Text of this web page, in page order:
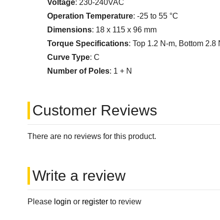
Voltage: 230-240VAC
Operation Temperature: -25 to 55 °C
Dimensions: 18 x 115 x 96 mm
Torque Specifications: Top 1.2 N-m, Bottom 2.8
Curve Type: C
Number of Poles: 1 + N
Customer Reviews
There are no reviews for this product.
Write a review
Please login or register to review